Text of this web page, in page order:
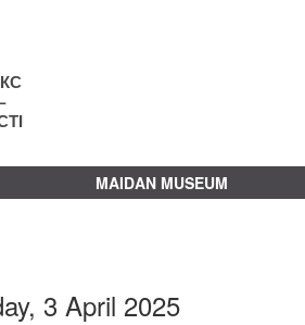
MAIDAN MUSEUM
3 April 2025